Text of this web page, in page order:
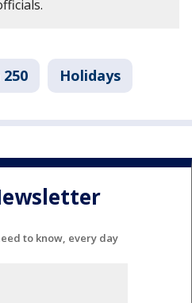
Holidays
to know, every day